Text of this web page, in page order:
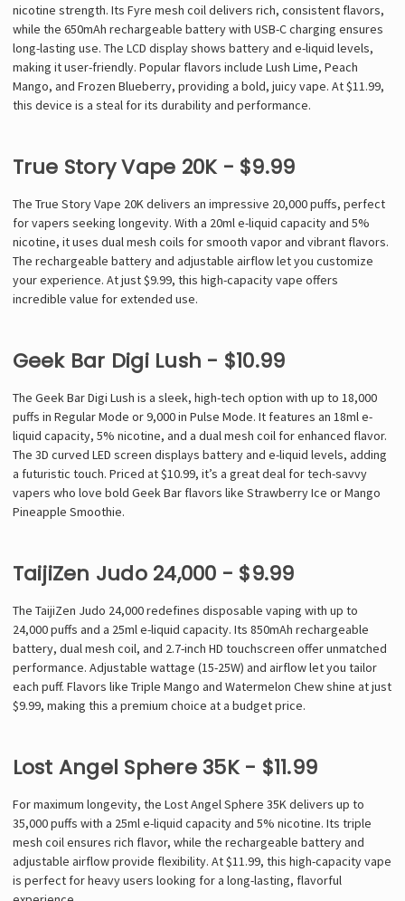
nicotine strength. Its Fyre mesh coil delivers rich, consistent flavors,
while the 650mAh rechargeable battery with USB-C charging ensures
long-lasting use. The LCD display shows battery and e-liquid levels,
making it user-friendly. Popular flavors include Lush Lime, Peach
Mango, and Frozen Blueberry, providing a bold, juicy vape. At $11.99,
this device is a steal for its durability and performance.
True Story Vape 20K - $9.99
The True Story Vape 20K delivers an impressive 20,000 puffs, perfect
for vapers seeking longevity. With a 20ml e-liquid capacity and 5%
nicotine, it uses dual mesh coils for smooth vapor and vibrant flavors.
The rechargeable battery and adjustable airflow let you customize
your experience. At just $9.99, this high-capacity vape offers
incredible value for extended use.
Geek Bar Digi Lush - $10.99
The Geek Bar Digi Lush is a sleek, high-tech option with up to 18,000
puffs in Regular Mode or 9,000 in Pulse Mode. It features an 18ml e-
liquid capacity, 5% nicotine, and a dual mesh coil for enhanced flavor.
The 3D curved LED screen displays battery and e-liquid levels, adding
a futuristic touch. Priced at $10.99, it’s a great deal for tech-savvy
vapers who love bold Geek Bar flavors like Strawberry Ice or Mango
Pineapple Smoothie.
TaijiZen Judo 24,000 - $9.99
The TaijiZen Judo 24,000 redefines disposable vaping with up to
24,000 puffs and a 25ml e-liquid capacity. Its 850mAh rechargeable
battery, dual mesh coil, and 2.7-inch HD touchscreen offer unmatched
performance. Adjustable wattage (15-25W) and airflow let you tailor
each puff. Flavors like Triple Mango and Watermelon Chew shine at just
$9.99, making this a premium choice at a budget price.
Lost Angel Sphere 35K - $11.99
For maximum longevity, the Lost Angel Sphere 35K delivers up to
35,000 puffs with a 25ml e-liquid capacity and 5% nicotine. Its triple
mesh coil ensures rich flavor, while the rechargeable battery and
adjustable airflow provide flexibility. At $11.99, this high-capacity vape
is perfect for heavy users looking for a long-lasting, flavorful